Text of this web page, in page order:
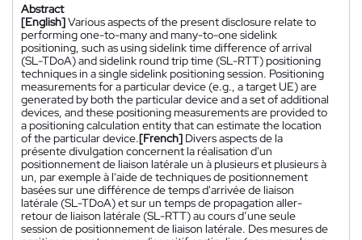
Abstract
[English]Various aspects of the present disclosure relate to
performing one-to-many and many-to-one sidelink
positioning, such as using sidelink time difference of arrival
(SL-TDoA) and sidelink round trip time (SL-RTT) positioning
techniques in a single sidelink positioning session. Positioning
measurements for a particular device (e.g., a target UE) are
generated by both the particular device and a set of additional
devices, and these positioning measurements are provided to
a positioning calculation entity that can estimate the location
of the particular device.[French] Divers aspects de la
présente divulgation concernent la réalisation d'un
positionnement de liaison latérale un à plusieurs et plusieurs à
un, par exemple à l'aide de techniques de positionnement
basées sur une différence de temps d'arrivée de liaison
latérale (SL-TDoA) et sur un temps de propagation aller-
retour de liaison latérale (SL-RTT) au cours d’une seule
session de positionnement de liaison latérale. Des mesures de